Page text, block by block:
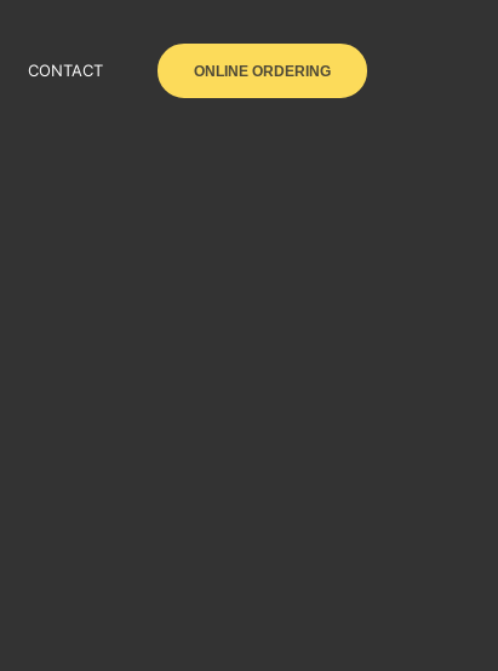
CONTACT ONLINE ORDERING